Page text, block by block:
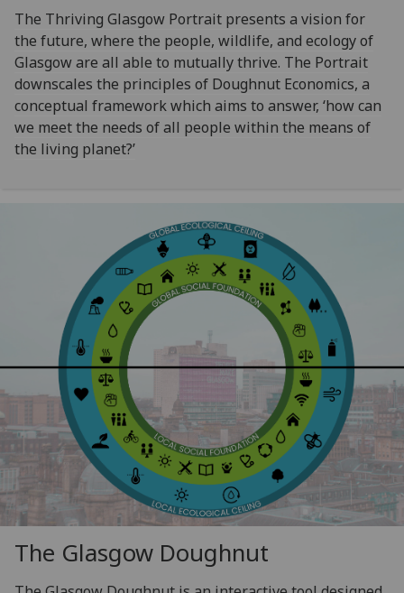
The Thriving Glasgow Portrait presents a vision for
the future, where the people, wildlife, and ecology of
Glasgow are all able to mutually thrive. The Portrait
downscales the principles of Doughnut Economics, a
conceptual framework which aims to answer, ‘how can
we meet the needs of all people within the means of
the living planet?’
The Glasgow Doughnut